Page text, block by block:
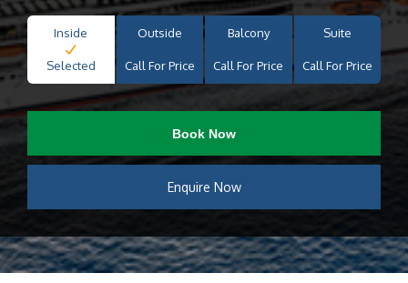
Inside
Selected
Outside
Call For Price
Balcony
Call For Price
Suite
Call For Price
Book Now
Enquire Now